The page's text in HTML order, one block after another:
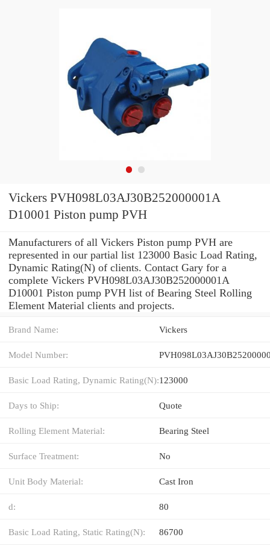
Vickers PVH098L03AJ30B252000001A
D10001 Piston pump PVH
Manufacturers of all Vickers Piston pump PVH are
represented in our partial list 123000 Basic Load Rating,
Dynamic Rating(N) of clients. Contact Gary for a
complete Vickers PVH098L03AJ30B252000001A
D10001 Piston pump PVH list of Bearing Steel Rolling
Element Material clients and projects.
Brand Name: Vickers
Model Number:
Basic Load Rating, Dynamic Rating(N):123000
Days to Ship: Quote
Rolling Element Material: Bearing Steel
Surface Treatment: No
Unit Body Material: Cast Iron
d: 80
Basic Load Rating, Static Rating(N): 86700